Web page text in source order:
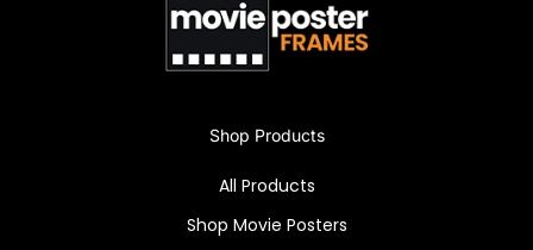
Shop Products
All Products
Shop Movie Posters